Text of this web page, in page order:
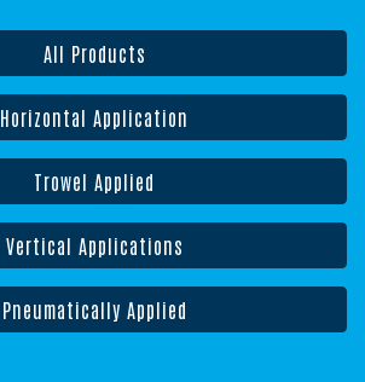
All Products
Horizontal Application
Trowel Applied
Vertical Applications
Pneumatically Applied